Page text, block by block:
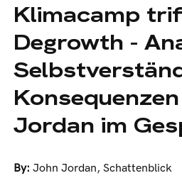
Klimacamp
Degrowth -
Jordan im
By:John Jordan,Schattenblick